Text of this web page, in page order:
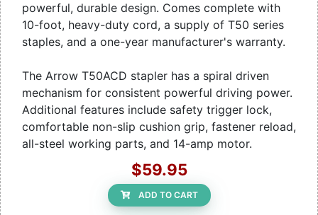
powerful, durable design. Comes complete with
10-foot, heavy-duty cord, a supply of T50 series
staples, and a one-year manufacturer's warranty.
The Arrow T50ACD stapler has a spiral driven
mechanism for consistent powerful driving power.
Additional features include safety trigger lock,
comfortable non-slip cushion grip, fastener reload,
all-steel working parts, and 14-amp motor.
$59.95
ADD TO CART